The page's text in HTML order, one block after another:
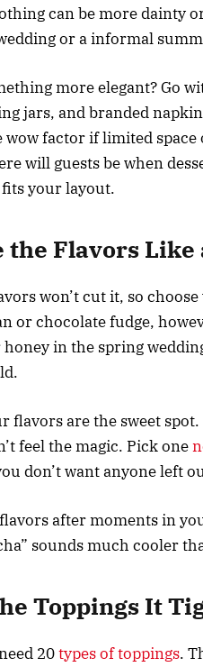
can be more dainty
or a informal
more elegant? Go
jars, and branded
wow factor if limited
will guests be when
your layout.
the Flavors Like
won’t cut it, so
or chocolate fudge,
honey in the spring
flavors are the sweet
feel the magic. Pick one
don’t want anyone left
after moments in
sounds much cooler
Toppings It
20types of toppings.